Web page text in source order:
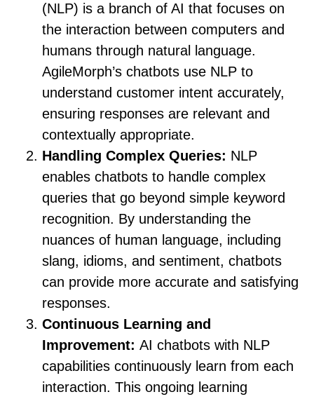
(NLP) is a branch of AI that focuses on
the interaction between computers and
humans through natural language.
AgileMorph’s chatbots use NLP to
understand customer intent accurately,
ensuring responses are relevant and
contextually appropriate.
Handling Complex Queries: NLP
enables chatbots to handle complex
queries that go beyond simple keyword
recognition. By understanding the
nuances of human language, including
slang, idioms, and sentiment, chatbots
can provide more accurate and satisfying
responses.
Continuous Learning and
Improvement: AI chatbots with NLP
capabilities continuously learn from each
interaction. This ongoing learning